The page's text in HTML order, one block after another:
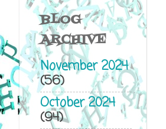
BLOG
ARCHIVE
November 2024
(56)
October 2024
(94)